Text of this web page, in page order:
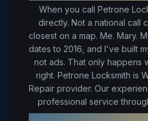
When you call Petrone
directly. Not a national call
closest on a map. Me. Mary.
dates to 2016, and I've built
not ads. That only happens
right. Petrone Locksmith is
Repair provider. Our
professional service